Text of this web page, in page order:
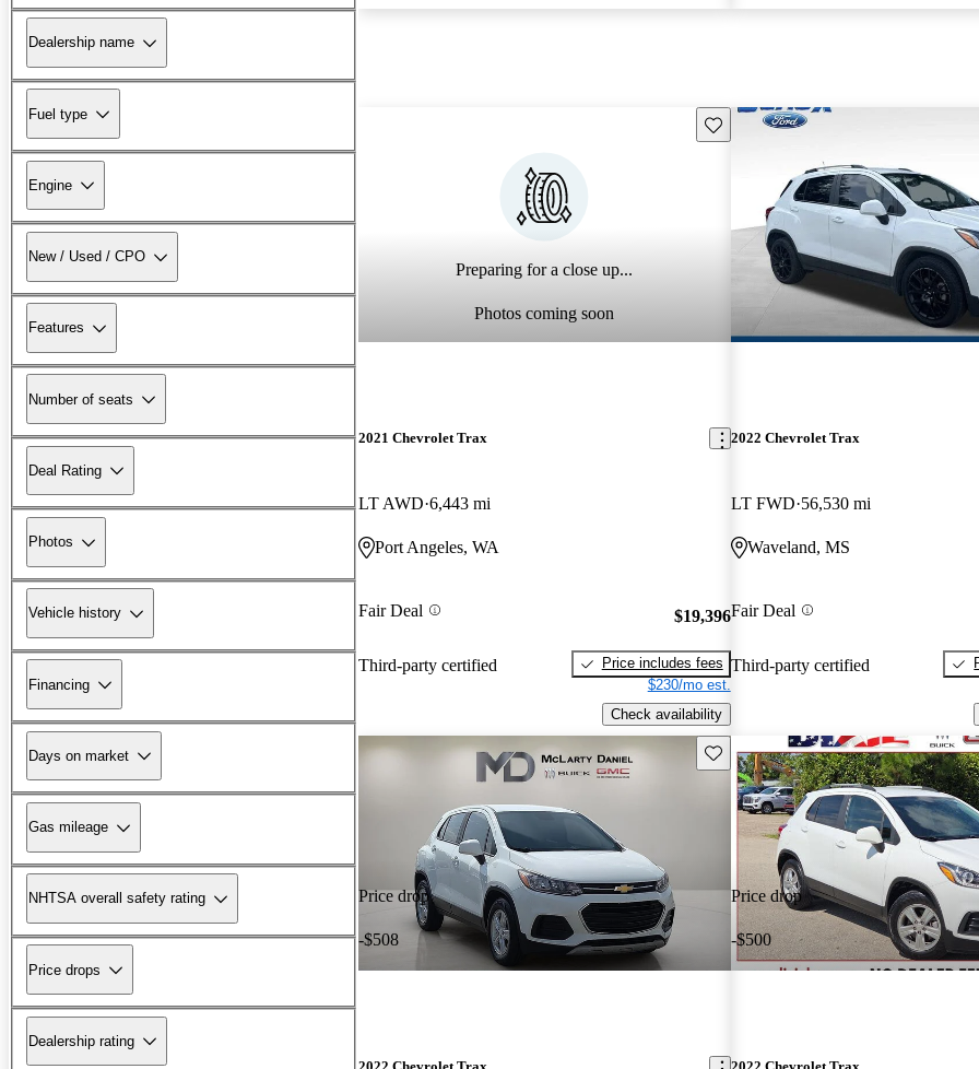
Dealership name
Fuel type
Engine
New / Used / CPO
Features
Number of seats
Deal Rating
Photos
Vehicle history
Financing
Days on market
Gas mileage
NHTSA overall safety rating
Price drops
Dealership rating
Preparing for a close up...
Photos coming soon
Save this listing
2021 Chevrolet Trax
LT AWD 6,443 mi
Port Angeles, WA
Fair Deal
Third-party certified
$19,396
Price includes fees
$230/mo est.
Check availability
2022 Chevrolet Trax
LT FWD 56,530 mi
Waveland, MS
Fair Deal
Third-party certified
Price drop
-$508
Save this listing
Price drop
-$500